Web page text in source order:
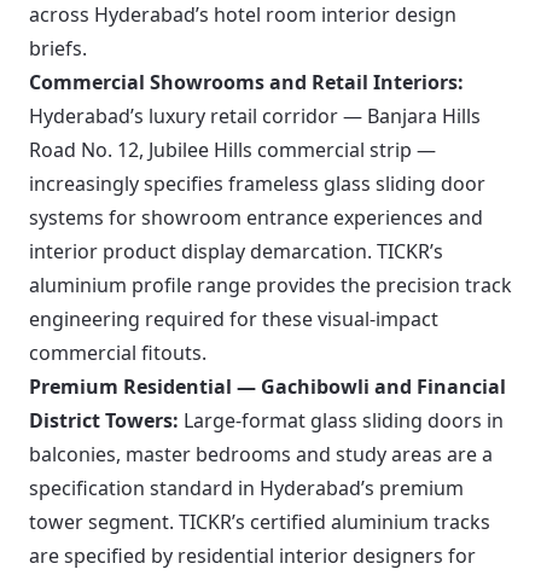
across Hyderabad’s hotel room interior design
briefs.
Commercial Showrooms and Retail Interiors:
Hyderabad’s luxury retail corridor — Banjara Hills
Road No. 12, Jubilee Hills commercial strip —
increasingly specifies frameless glass sliding door
systems for showroom entrance experiences and
interior product display demarcation. TICKR’s
aluminium profile range provides the precision track
engineering required for these visual-impact
commercial fitouts.
Premium Residential — Gachibowli and Financial
District Towers: Large-format glass sliding doors in
balconies, master bedrooms and study areas are a
specification standard in Hyderabad’s premium
tower segment. TICKR’s certified aluminium tracks
are specified by residential interior designers for